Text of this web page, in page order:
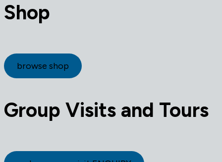
Shop
browse shop
Group Visits and Tours